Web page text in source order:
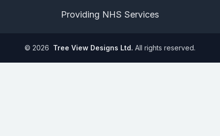
Providing NHS Services
© 2026 Tree View Designs Ltd. All rights reserved.